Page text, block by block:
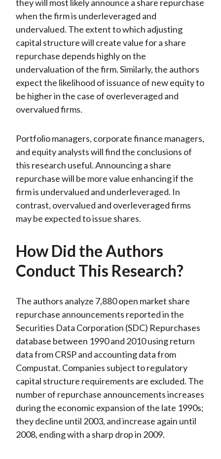
they will most likely announce a share repurchase
when the firm is underleveraged and
undervalued. The extent to which adjusting
capital structure will create value for a share
repurchase depends highly on the
undervaluation of the firm. Similarly, the authors
expect the likelihood of issuance of new equity to
be higher in the case of overleveraged and
overvalued firms.
Portfolio managers, corporate finance managers,
and equity analysts will find the conclusions of
this research useful. Announcing a share
repurchase will be more value enhancing if the
firm is undervalued and underleveraged. In
contrast, overvalued and overleveraged firms
may be expected to issue shares.
How Did the Authors
Conduct This Research?
The authors analyze 7,880 open market share
repurchase announcements reported in the
Securities Data Corporation (SDC) Repurchases
database between 1990 and 2010 using return
data from CRSP and accounting data from
Compustat. Companies subject to regulatory
capital structure requirements are excluded. The
number of repurchase announcements increases
during the economic expansion of the late 1990s;
they decline until 2003, and increase again until
2008, ending with a sharp drop in 2009.